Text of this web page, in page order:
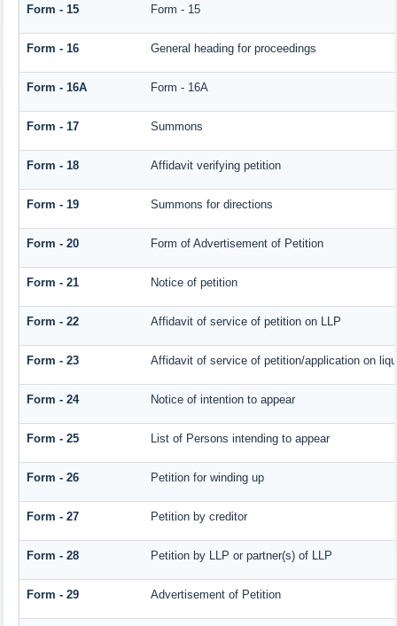
Form - 15 Form - 15
Form - 16 General heading for proceedings
Form - 16A Form - 16A
Form - 17 Summons
Form - 18 Affidavit verifying petition
Form - 19 Summons for directions
Form - 20 Form of Advertisement of Petition
Form - 21 Notice of petition
Form - 22 Affidavit of service of petition on LLP
Form - 23 Affidavit of service of petition/application on
Form - 24 Notice of intention to appear
Form - 25 List of Persons intending to appear
Form - 26 Petition for winding up
Form - 27 Petition by creditor
Form - 28 Petition by LLP or partner(s) of LLP
Form - 29 Advertisement of Petition